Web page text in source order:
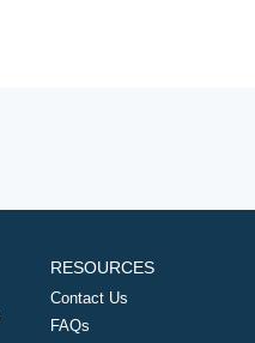
RESOURCES
Contact Us
FAQs